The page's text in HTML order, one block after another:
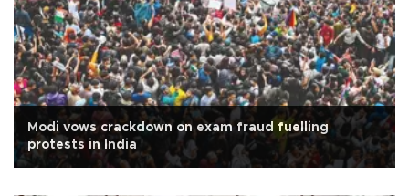
Modi vows crackdown on exam fraud fuelling
protests in India